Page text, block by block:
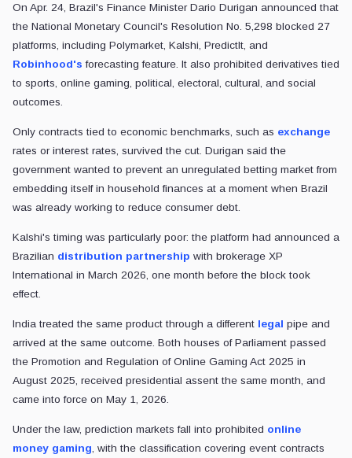
On Apr. 24, Brazil's Finance Minister Dario Durigan announced that
the National Monetary Council's Resolution No. 5,298 blocked 27
platforms, including Polymarket, Kalshi, PredictIt, and
Robinhood's forecasting feature. It also prohibited derivatives tied
to sports, online gaming, political, electoral, cultural, and social
outcomes.
Only contracts tied to economic benchmarks, such as exchange
rates or interest rates, survived the cut. Durigan said the
government wanted to prevent an unregulated betting market from
embedding itself in household finances at a moment when Brazil
was already working to reduce consumer debt.
Kalshi's timing was particularly poor: the platform had announced a
Brazilian distribution partnership with brokerage XP
International in March 2026, one month before the block took
effect.
India treated the same product through a different legal pipe and
arrived at the same outcome. Both houses of Parliament passed
the Promotion and Regulation of Online Gaming Act 2025 in
August 2025, received presidential assent the same month, and
came into force on May 1, 2026.
Under the law, prediction markets fall into prohibited online
money gaming, with the classification covering event contracts